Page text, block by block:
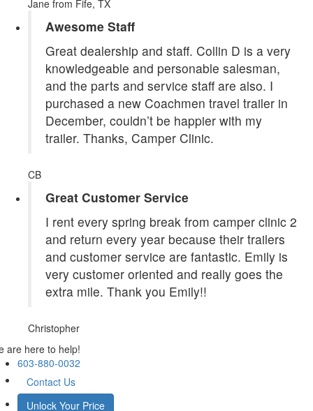
Jane from Fife, TX
Awesome Staff
Great dealership and staff. Collin D is a very
knowledgeable and personable salesman,
and the parts and service staff are also. I
purchased a new Coachmen travel trailer in
December, couldn’t be happier with my
trailer. Thanks, Camper Clinic.
CB
Great Customer Service
I rent every spring break from camper clinic 2
and return every year because their trailers
and customer service are fantastic. Emily is
very customer oriented and really goes the
extra mile. Thank you Emily!!
Christopher
are here to help!
603-880-0032
Contact Us
Unlock Your Price